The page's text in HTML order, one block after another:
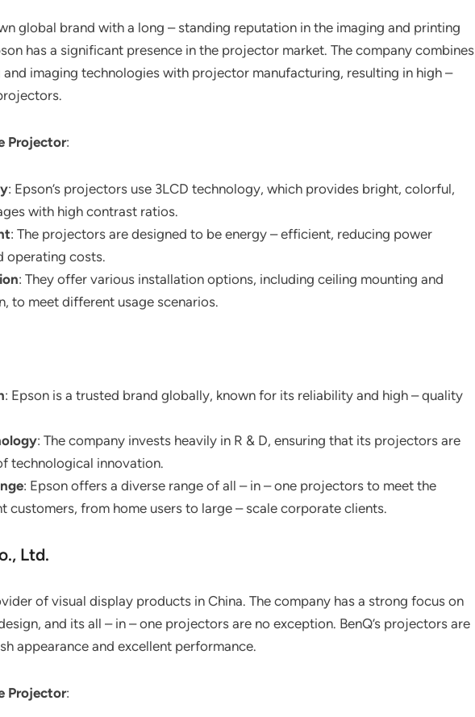
global brand with a long – standing reputation in the imaging and printing
has a significant presence in the projector market. The company combines
imaging technologies with projector manufacturing, resulting in high –
Projector:
: Epson’s projectors use 3LCD technology, which provides bright, colorful,
with high contrast ratios.
: The projectors are designed to be energy – efficient, reducing power
operating costs.
: They offer various installation options, including ceiling mounting and
to meet different usage scenarios.
: Epson is a trusted brand globally, known for its reliability and high – quality
: The company invests heavily in R & D, ensuring that its projectors are
technological innovation.
: Epson offers a diverse range of all – in – one projectors to meet the
customers, from home users to large – scale corporate clients.
Ltd.
of visual display products in China. The company has a strong focus on
and its all – in – one projectors are no exception. BenQ’s projectors are
appearance and excellent performance.
Projector: